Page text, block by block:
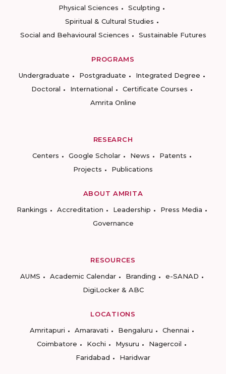
Physical Sciences
Sculpting
Spiritual & Cultural Studies
Social and Behavioural Sciences
Sustainable Futures
PROGRAMS
Undergraduate
Postgraduate
Integrated Degree
Doctoral
International
Certificate Courses
Amrita Online
RESEARCH
Centers
Google Scholar News
Patents
Projects
Publications
ABOUT AMRITA
Rankings
Accreditation Leadership
Press Media
Governance
RESOURCES
AUMS
Academic Calendar Branding
e-SANAD
DigiLocker & ABC
LOCATIONS
Amritapuri
Amaravati Bengaluru
Chennai
Coimbatore
Kochi Mysuru
Nagercoil
Faridabad
Haridwar